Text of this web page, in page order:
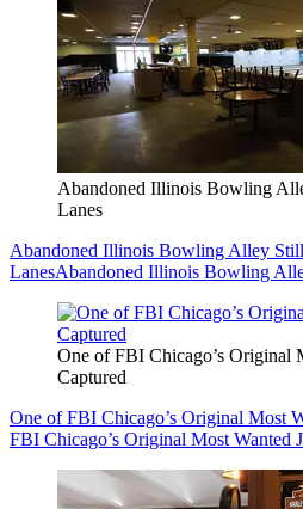
Abandoned Illinois Bowling
Lanes
Abandoned Illinois Bowling Alley
LanesAbandoned Illinois Bowling
One of FBI Chicago’s Original
Captured
One of FBI Chicago’s Original Most
FBI Chicago’s Original Most Wanted